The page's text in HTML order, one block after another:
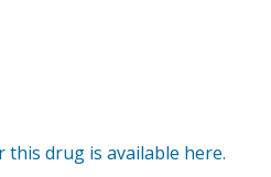
drug is available here.